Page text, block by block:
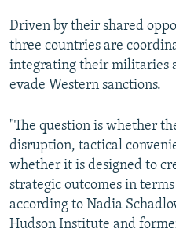
Driven by their shared
three countries are
integrating their militaries
evade Western sanctions.
"The question is whether
disruption, tactical
whether it is designed to
strategic outcomes in
according to Nadia
Hudson Institute and